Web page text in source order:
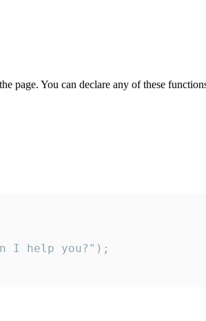
page. You can declare any of these
I help you?");